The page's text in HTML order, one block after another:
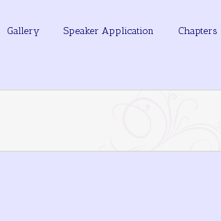
Gallery Speaker Application Chapters